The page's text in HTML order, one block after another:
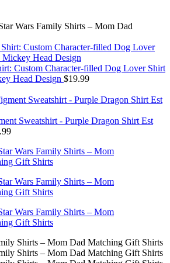
Wars Family Shirts – Mom Dad
Custom Character-filled Dog Lover Shirt
Head Design $19.99
Sweatshirt - Purple Dragon Shirt Est